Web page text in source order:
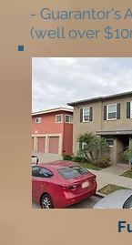
- Guarantor's
(well over